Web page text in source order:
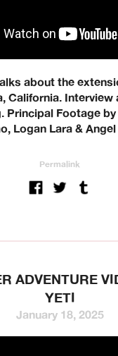
about the
California. Interview
Principal Footage
Logan Lara &
Permalink
ADVENTURE
YETI
January 18, 2025